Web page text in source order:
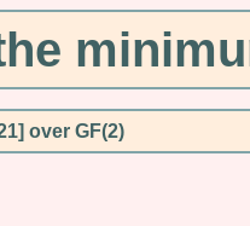
over GF(2)